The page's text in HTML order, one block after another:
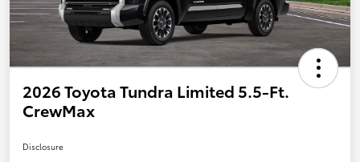
2026 Toyota Tundra Limited 5.5-Ft.
CrewMax
Disclosure